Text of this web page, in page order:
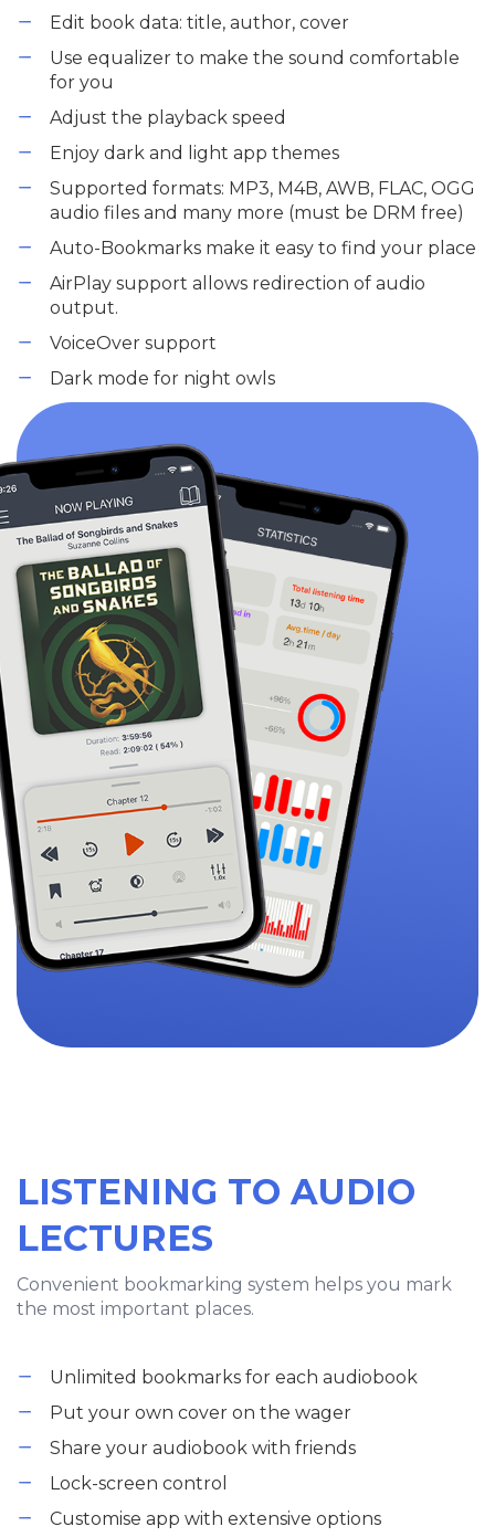
Edit book data: title, author, cover
Use equalizer to make the sound comfortable
for you
Adjust the playback speed
Enjoy dark and light app themes
Supported formats: MP3, M4B, AWB, FLAC, OGG
audio files and many more (must be DRM free)
Auto-Bookmarks make it easy to find your place
AirPlay support allows redirection of audio
output.
VoiceOver support
Dark mode for night owls
LISTENING TO AUDIO
LECTURES
Convenient bookmarking system helps you mark
the most important places.
Unlimited bookmarks for each audiobook
Put your own cover on the wager
Share your audiobook with friends
Lock-screen control
Customise app with extensive options